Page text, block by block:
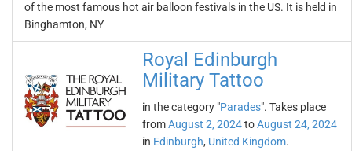
of the most famous hot air balloon festivals in the US. It is held in
Binghamton, NY
Royal Edinburgh
Military Tattoo
in the category "Parades". Takes place
fromAugust 2, 2024toAugust 24, 2024
in Edinburgh, United Kingdom.